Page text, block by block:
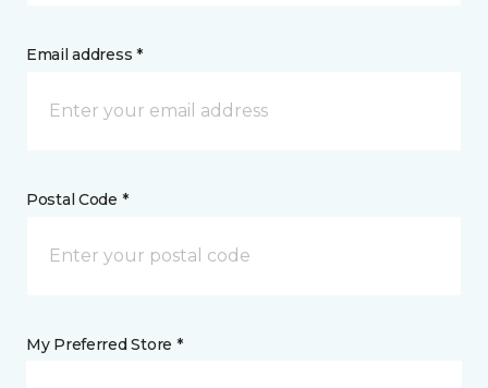
Email address *
Postal Code *
My Preferred Store *